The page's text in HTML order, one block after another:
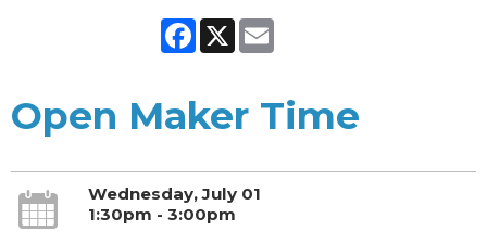
Facebook
X
Open Maker Time
Wednesday, July 01
1:30pm - 3:00pm